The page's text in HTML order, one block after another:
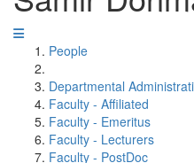
People
Departmental
Faculty - Affiliated
Faculty - Emeritus
Faculty - Lecturers
Faculty - PostDoc